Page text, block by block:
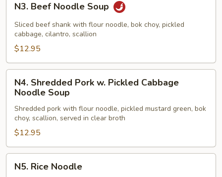
Beef
Noodle
Soup
N3. Beef Noodle Soup
Sliced beef shank with flour noodle, bok choy, pickled
cabbage, cilantro, scallion
$12.95
Shredded
Pork
Pickled
Cabbage
Noodle
Soup
N4. Shredded Pork w. Pickled Cabbage
Noodle Soup
Shredded pork with flour noodle, pickled mustard green, bok
choy, scallion, served in clear broth
$12.95
RiceN5. Rice Noodle